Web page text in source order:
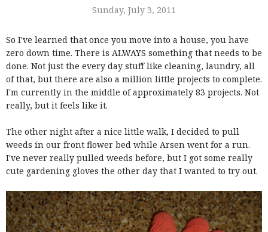
Sunday, July 3, 2011
So I've learned that once you move into a house, you have
zero down time. There is ALWAYS something that needs to be
done. Not just the every day stuff like cleaning, laundry, all
of that, but there are also a million little projects to complete.
I'm currently in the middle of approximately 83 projects. Not
really, but it feels like it.
The other night after a nice little walk, I decided to pull
weeds in our front flower bed while Arsen went for a run.
I've never really pulled weeds before, but I got some really
cute gardening gloves the other day that I wanted to try out.